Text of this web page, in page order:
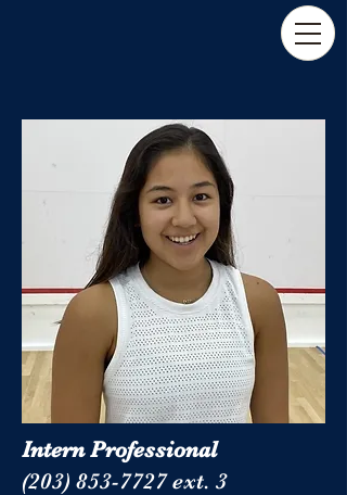
Intern Professional
(203) 853-7727 ext. 3